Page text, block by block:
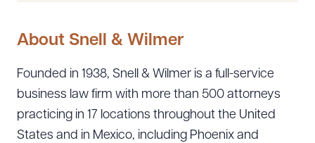
About Snell & Wilmer
Founded in 1938, Snell & Wilmer is a full-service
business law firm with more than 500 attorneys
practicing in 17 locations throughout the United
States and in Mexico, including Phoenix and